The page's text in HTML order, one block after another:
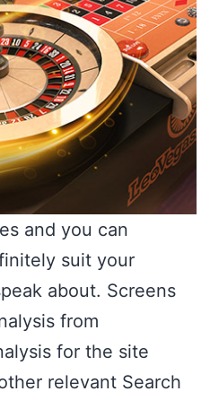
and you can
suit your
about. Screens
from
for the site
relevant Search